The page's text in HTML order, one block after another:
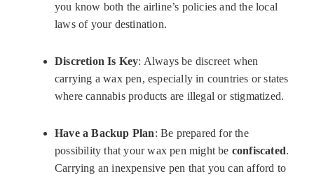
you know both the airline’s policies and the local
laws of your destination.
Discretion Is Key: Always be discreet when
carrying a wax pen, especially in countries or states
where cannabis products are illegal or stigmatized.
Have a Backup Plan: Be prepared for the
possibility that your wax pen might be confiscated.
Carrying an inexpensive pen that you can afford to